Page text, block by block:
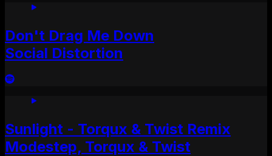
Don't Drag Me Down
Social Distortion
Sunlight - Torqux & Twist Remix
Modestep, Torqux & Twist